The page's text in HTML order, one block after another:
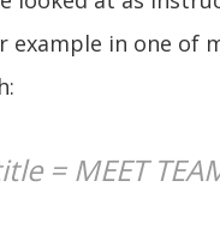
example in one of
= MEET